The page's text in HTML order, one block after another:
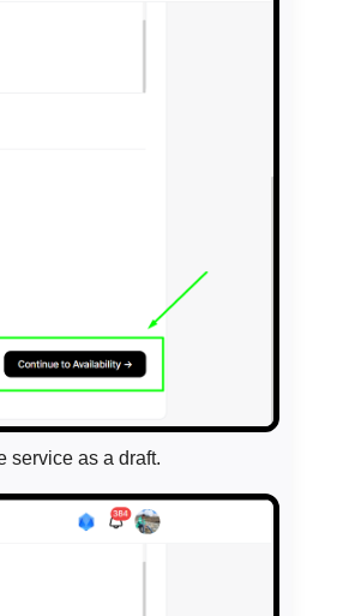
service as a draft.